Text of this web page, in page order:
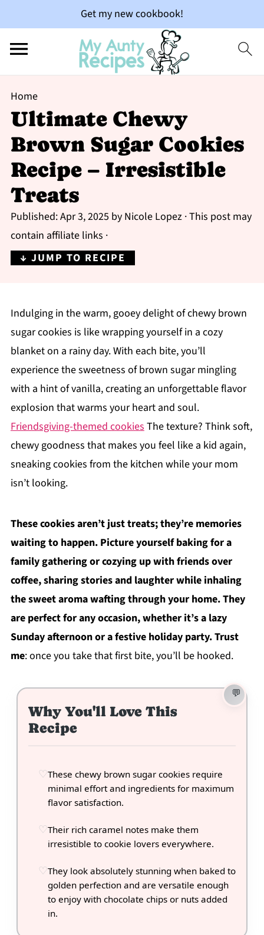
Get my new cookbook!
Home
Ultimate Chewy
Brown Sugar Cookies
Recipe – Irresistible
Treats
Published:Apr 3, 2025 by Nicole Lopez· This post may
contain affiliate links ·
↓ JUMP TO RECIPE
Indulging in the warm, gooey delight of chewy brown
sugar cookies is like wrapping yourself in a cozy
blanket on a rainy day. With each bite, you’ll
experience the sweetness of brown sugar mingling
with a hint of vanilla, creating an unforgettable flavor
explosion that warms your heart and soul.
Friendsgiving-themed cookiesThe texture? Think soft,
chewy goodness that makes you feel like a kid again,
sneaking cookies from the kitchen while your mom
isn’t looking.
These cookies aren’t just treats; they’re memories
waiting to happen. Picture yourself baking for a
family gathering or cozying up with friends over
coffee, sharing stories and laughter while inhaling
the sweet aroma wafting through your home. They
are perfect for any occasion, whether it’s a lazy
Sunday afternoon or a festive holiday party. Trust
me: once you take that first bite, you’ll be hooked.
Why You'll Love This
Recipe
These chewy brown sugar cookies require
minimal effort and ingredients for maximum
flavor satisfaction.
Their rich caramel notes make them
irresistible to cookie lovers everywhere.
They look absolutely stunning when baked to
golden perfection and are versatile enough
to enjoy with chocolate chips or nuts added
in.